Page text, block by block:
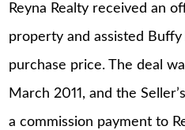
Reyna Realty received an
property and assisted
purchase price. The deal
March 2011, and the
a commission payment to